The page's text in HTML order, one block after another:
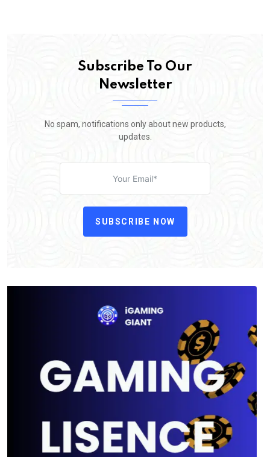
Subscribe To Our
Newsletter
No spam, notifications only about new products,
updates.
SUBSCRIBE NOW